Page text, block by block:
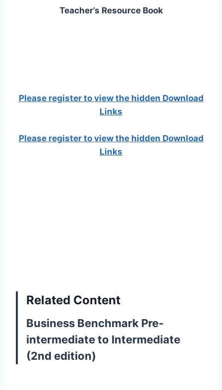
Teacher’s Resource Book
Please register to view the hidden Download
Links
Please register to view the hidden Download
Links
Related Content
Business Benchmark Pre-
intermediate to Intermediate
(2nd edition)